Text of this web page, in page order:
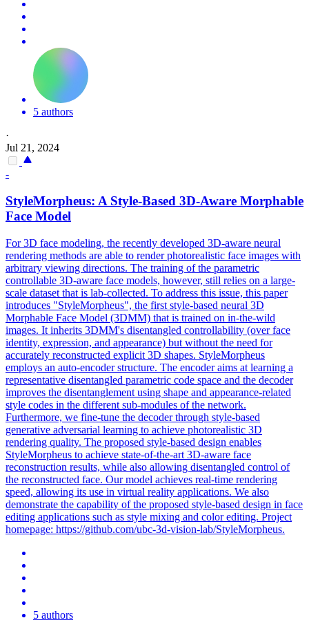
5 authors
·
Jul 21, 2024
-
StyleMorpheus: A Style-Based 3D-Aware Morphable
Face Model
For 3D face modeling, the recently developed 3D-aware neural
rendering methods are able to render photorealistic face images with
arbitrary viewing directions. The training of the parametric
controllable 3D-aware face models, however, still relies on a large-
scale dataset that is lab-collected. To address this issue, this paper
introduces "StyleMorpheus", the first style-based neural 3D
Morphable Face Model (3DMM) that is trained on in-the-wild
images. It inherits 3DMM's disentangled controllability (over face
identity, expression, and appearance) but without the need for
accurately reconstructed explicit 3D shapes. StyleMorpheus
employs an auto-encoder structure. The encoder aims at learning a
representative disentangled parametric code space and the decoder
improves the disentanglement using shape and appearance-related
style codes in the different sub-modules of the network.
Furthermore, we fine-tune the decoder through style-based
generative adversarial learning to achieve photorealistic 3D
rendering quality. The proposed style-based design enables
StyleMorpheus to achieve state-of-the-art 3D-aware face
reconstruction results, while also allowing disentangled control of
the reconstructed face. Our model achieves real-time rendering
speed, allowing its use in virtual reality applications. We also
demonstrate the capability of the proposed style-based design in face
editing applications such as style mixing and color editing. Project
homepage: https://github.com/ubc-3d-vision-lab/StyleMorpheus.
5 authors